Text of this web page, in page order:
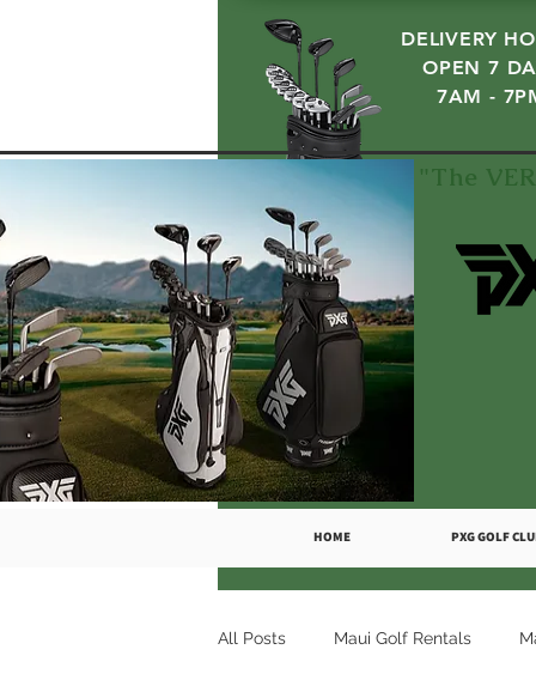
DELIVERY
OPEN 7
7AM -
"The
HOME PXG GOLF
All Posts Maui Golf Rentals